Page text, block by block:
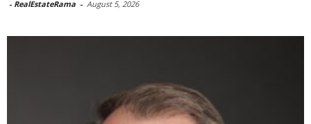
- RealEstateRama - August 5, 2026